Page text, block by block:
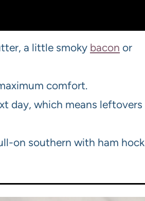
a little smoky bacon or
comfort.
day, which means leftovers
on southern with ham hock